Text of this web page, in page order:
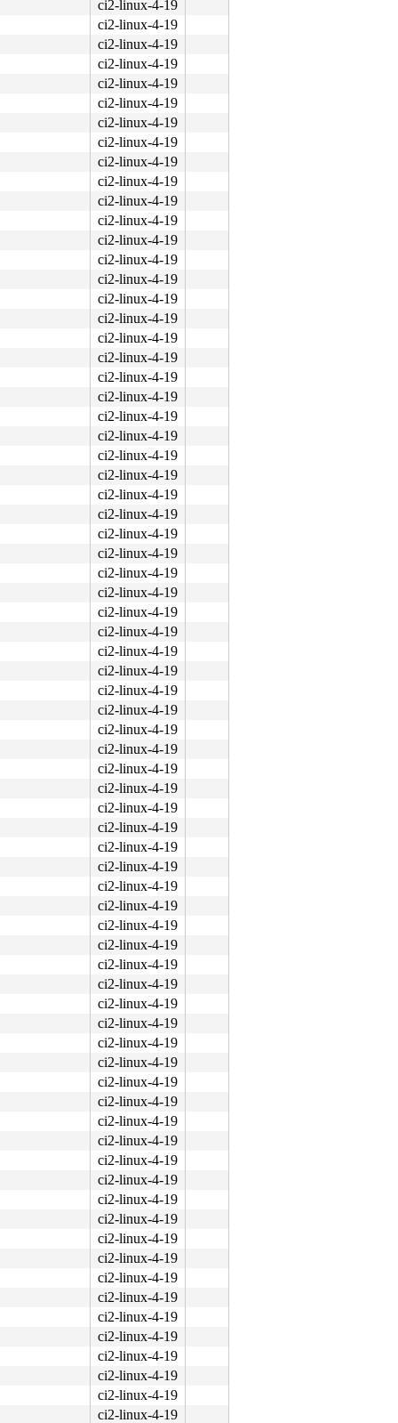
ci2-linux-4-19
ci2-linux-4-19
ci2-linux-4-19
ci2-linux-4-19
ci2-linux-4-19
ci2-linux-4-19
ci2-linux-4-19
ci2-linux-4-19
ci2-linux-4-19
ci2-linux-4-19
ci2-linux-4-19
ci2-linux-4-19
ci2-linux-4-19
ci2-linux-4-19
ci2-linux-4-19
ci2-linux-4-19
ci2-linux-4-19
ci2-linux-4-19
ci2-linux-4-19
ci2-linux-4-19
ci2-linux-4-19
ci2-linux-4-19
ci2-linux-4-19
ci2-linux-4-19
ci2-linux-4-19
ci2-linux-4-19
ci2-linux-4-19
ci2-linux-4-19
ci2-linux-4-19
ci2-linux-4-19
ci2-linux-4-19
ci2-linux-4-19
ci2-linux-4-19
ci2-linux-4-19
ci2-linux-4-19
ci2-linux-4-19
ci2-linux-4-19
ci2-linux-4-19
ci2-linux-4-19
ci2-linux-4-19
ci2-linux-4-19
ci2-linux-4-19
ci2-linux-4-19
ci2-linux-4-19
ci2-linux-4-19
ci2-linux-4-19
ci2-linux-4-19
ci2-linux-4-19
ci2-linux-4-19
ci2-linux-4-19
ci2-linux-4-19
ci2-linux-4-19
ci2-linux-4-19
ci2-linux-4-19
ci2-linux-4-19
ci2-linux-4-19
ci2-linux-4-19
ci2-linux-4-19
ci2-linux-4-19
ci2-linux-4-19
ci2-linux-4-19
ci2-linux-4-19
ci2-linux-4-19
ci2-linux-4-19
ci2-linux-4-19
ci2-linux-4-19
ci2-linux-4-19
ci2-linux-4-19
ci2-linux-4-19
ci2-linux-4-19
ci2-linux-4-19
ci2-linux-4-19
ci2-linux-4-19